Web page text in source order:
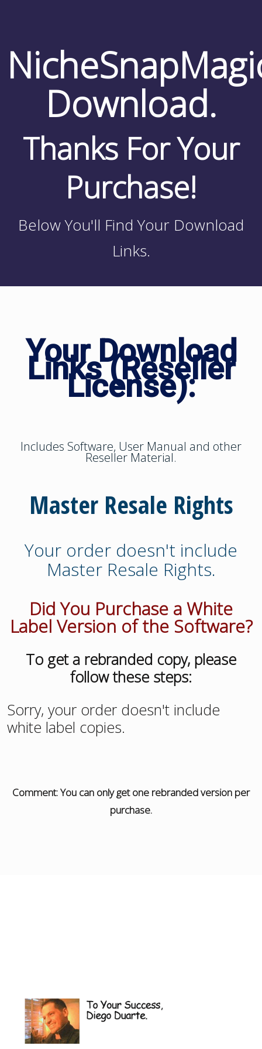
Download.
Thanks For Your
Purchase!
Below You'll Find Your Download
Links.
Your Download
Links (Reseller
License):
Includes Software, User Manual and other
Reseller Material.
Master Resale Rights
Your order doesn't include
Master Resale Rights.
Did You Purchase a White
Label Version of the Software?
To get a rebranded copy, please
follow these steps:
Sorry, your order doesn't include
white label copies.
Comment: You can only get one rebranded version per
purchase.